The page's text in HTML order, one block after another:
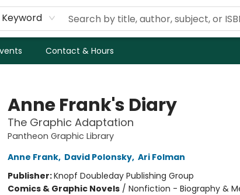
Keyword
Contact & Hours
Anne Frank's Diary
The Graphic Adaptation
Pantheon Graphic Library
Anne Frank, David Polonsky, Ari Folman
Publisher:Knopf Doubleday Publishing Group
Comics & Graphic Novels/ Nonfiction - Biography &